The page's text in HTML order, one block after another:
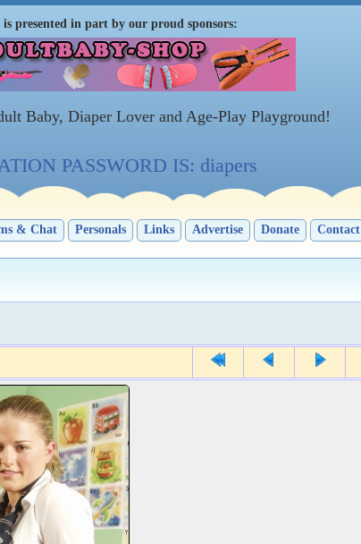
presented in part by our proud sponsors:
Baby, Diaper Lover and Age-Play Playground!
PASSWORD IS: diapers
& Chat Personals Links Advertise Donate Contact